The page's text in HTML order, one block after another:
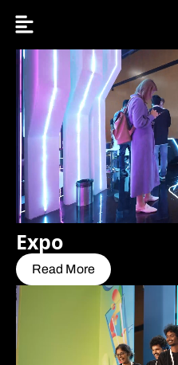
Expo
Read More